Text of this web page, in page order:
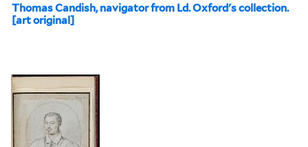
Thomas Candish, navigator from Ld. Oxford's collection.
[art original]